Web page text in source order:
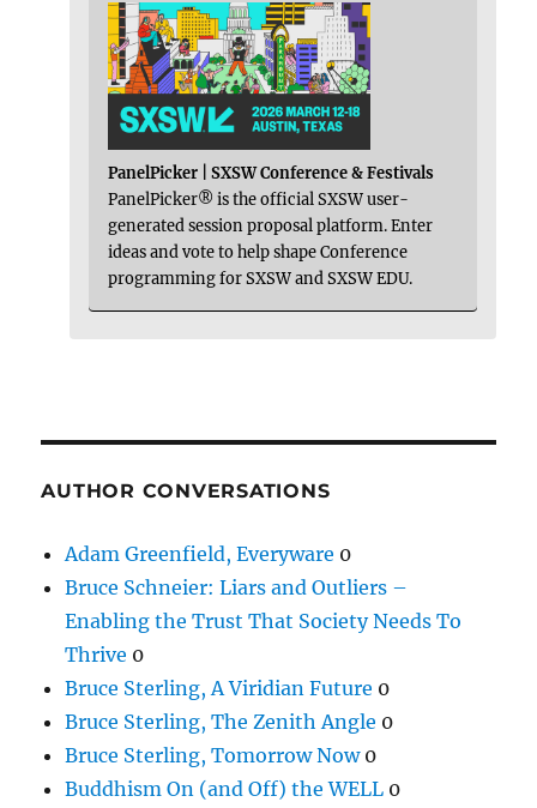
PanelPicker | SXSW Conference & Festivals
PanelPicker® is the official SXSW user-
generated session proposal platform. Enter
ideas and vote to help shape Conference
programming for SXSW and SXSW EDU.
AUTHOR CONVERSATIONS
Adam Greenfield, Everyware 0
Bruce Schneier: Liars and Outliers –
Enabling the Trust That Society Needs To
Thrive 0
Bruce Sterling, A Viridian Future 0
Bruce Sterling, The Zenith Angle 0
Bruce Sterling, Tomorrow Now0
Buddhism On (and Off) the WELL 0